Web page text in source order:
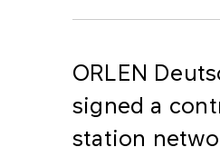
ORLEN
signed a
station